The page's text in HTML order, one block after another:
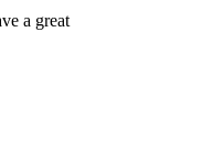
a great